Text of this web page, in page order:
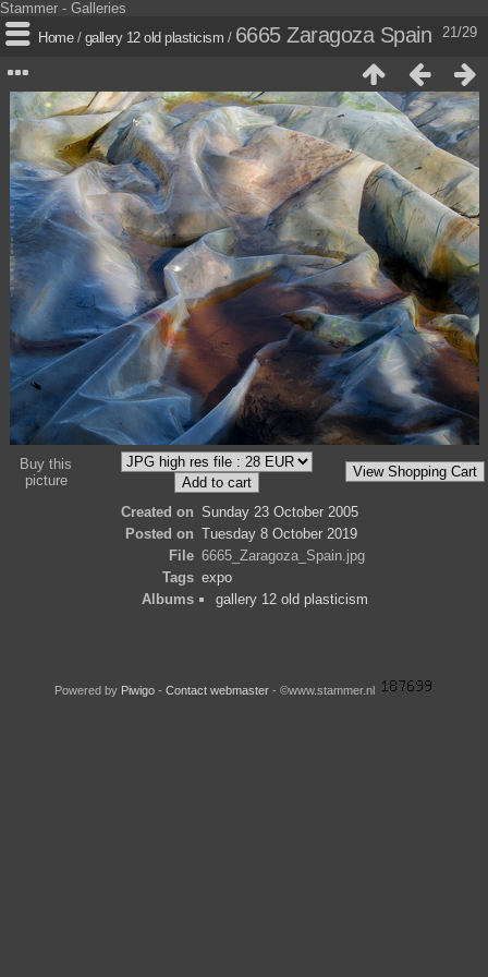
Stammer - Galleries
21/29
Home/ gallery 12 old plasticism / 6665 Zaragoza Spain
Buy this
picture
Created on Sunday 23 October 2005
Posted on Tuesday 8 October 2019
File 6665_Zaragoza_Spain.jpg
Tags expo
Albums
gallery 12 old plasticism
Powered by Piwigo- Contact webmaster - ©www.stammer.nl